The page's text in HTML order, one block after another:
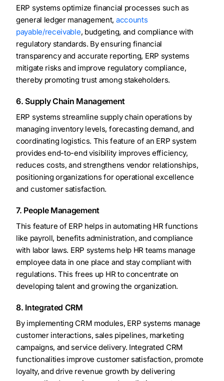
ERP systems optimize financial processes such as
general ledger management, accounts
payable/receivable, budgeting, and compliance with
regulatory standards. By ensuring financial
transparency and accurate reporting, ERP systems
mitigate risks and improve regulatory compliance,
thereby promoting trust among stakeholders.
6. Supply Chain Management
ERP systems streamline supply chain operations by
managing inventory levels, forecasting demand, and
coordinating logistics. This feature of an ERP system
provides end-to-end visibility improves efficiency,
reduces costs, and strengthens vendor relationships,
positioning organizations for operational excellence
and customer satisfaction.
7. People Management
This feature of ERP helps in automating HR functions
like payroll, benefits administration, and compliance
with labor laws. ERP systems help HR teams manage
employee data in one place and stay compliant with
regulations. This frees up HR to concentrate on
developing talent and growing the organization.
8. Integrated CRM
By implementing CRM modules, ERP systems manage
customer interactions, sales pipelines, marketing
campaigns, and service delivery. Integrated CRM
functionalities improve customer satisfaction, promote
loyalty, and drive revenue growth by delivering